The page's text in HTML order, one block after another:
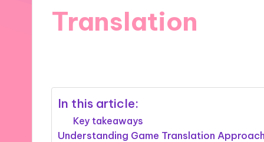
Translation
In this article:
Key takeaways
Understanding Game Translation